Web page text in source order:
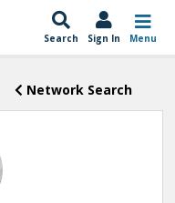
Search Sign In Menu
Network Search